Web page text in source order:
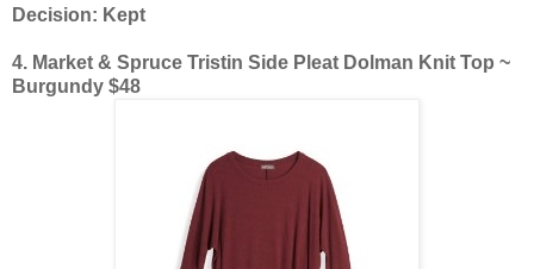
Decision: Kept
4. Market & Spruce Tristin Side Pleat Dolman Knit Top ~
Burgundy $48